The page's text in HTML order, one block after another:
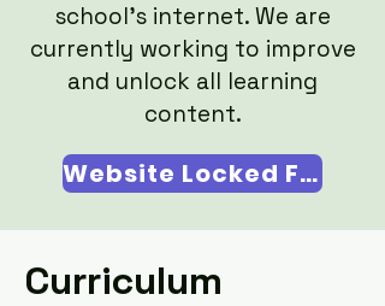
school's internet. We are
currently working to improve
and unlock all learning
content.​
Website Locked Form
Curriculum